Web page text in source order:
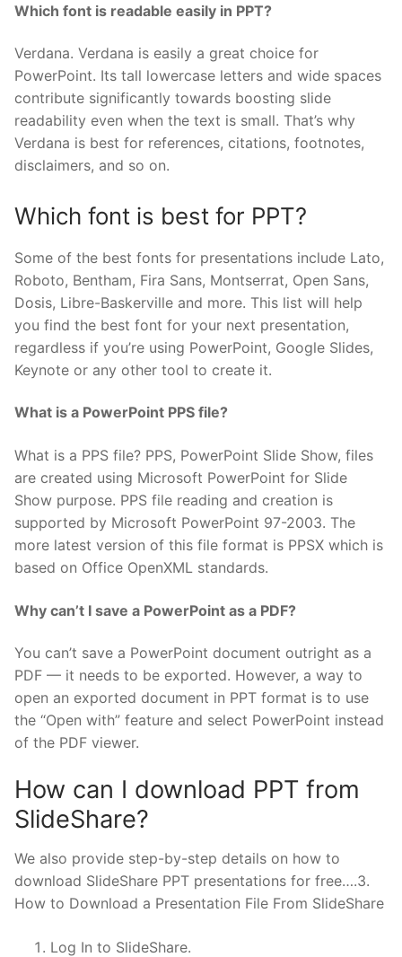
Which font is readable easily in PPT?
Verdana. Verdana is easily a great choice for
PowerPoint. Its tall lowercase letters and wide spaces
contribute significantly towards boosting slide
readability even when the text is small. That’s why
Verdana is best for references, citations, footnotes,
disclaimers, and so on.
Which font is best for PPT?
Some of the best fonts for presentations include Lato,
Roboto, Bentham, Fira Sans, Montserrat, Open Sans,
Dosis, Libre-Baskerville and more. This list will help
you find the best font for your next presentation,
regardless if you’re using PowerPoint, Google Slides,
Keynote or any other tool to create it.
What is a PowerPoint PPS file?
What is a PPS file? PPS, PowerPoint Slide Show, files
are created using Microsoft PowerPoint for Slide
Show purpose. PPS file reading and creation is
supported by Microsoft PowerPoint 97-2003. The
more latest version of this file format is PPSX which is
based on Office OpenXML standards.
Why can’t I save a PowerPoint as a PDF?
You can’t save a PowerPoint document outright as a
PDF — it needs to be exported. However, a way to
open an exported document in PPT format is to use
the “Open with” feature and select PowerPoint instead
of the PDF viewer.
How can I download PPT from
SlideShare?
We also provide step-by-step details on how to
download SlideShare PPT presentations for free….3.
How to Download a Presentation File From SlideShare
Log In to SlideShare.